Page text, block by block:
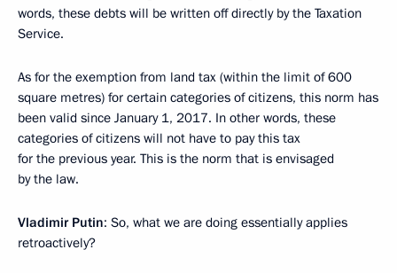
words, these debts will be written off directly by the Taxation
Service.
As for the exemption from land tax (within the limit of 600
square metres) for certain categories of citizens, this norm has
been valid since January 1, 2017. In other words, these
categories of citizens will not have to pay this tax
for the previous year. This is the norm that is envisaged
by the law.
Vladimir Putin: So, what we are doing essentially applies
retroactively?